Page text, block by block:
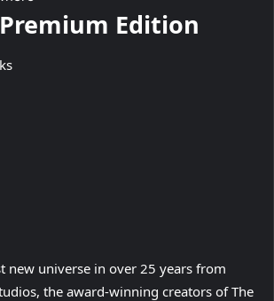
Edition
new universe in over 25 years from
the award-winning creators of The